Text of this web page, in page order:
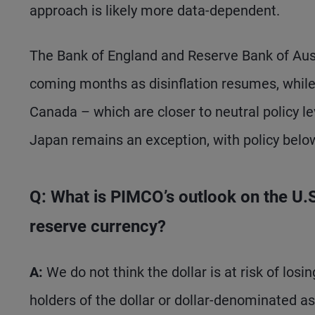
approach is likely more data-dependent.
The Bank of England and Reserve Bank of
coming months as disinflation resumes,
Canada – which are closer to neutral policy
Japan remains an exception, with policy
Q: What is PIMCO’s outlook on the
reserve currency?
A: We do not think the dollar is at risk of
holders of the dollar or dollar-denominated